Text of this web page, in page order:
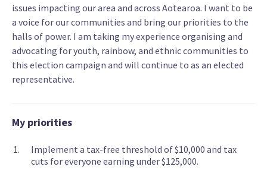
issues impacting our area and across Aotearoa. I want to be
a voice for our communities and bring our priorities to the
halls of power. I am taking my experience organising and
advocating for youth, rainbow, and ethnic communities to
this election campaign and will continue to as an elected
representative.
My priorities
Implement a tax-free threshold of $10,000 and tax
cuts for everyone earning under $125,000.